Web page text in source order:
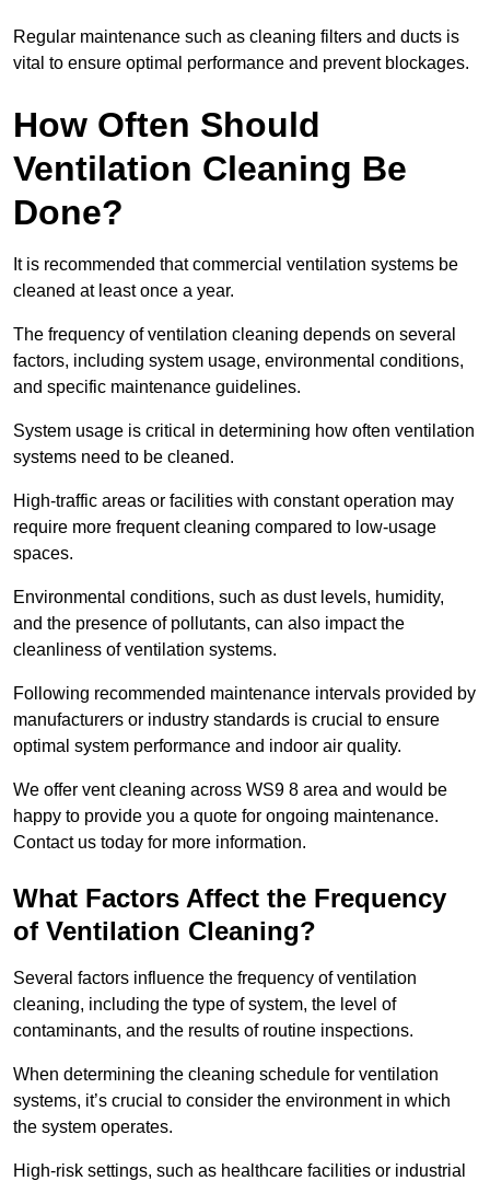
Regular maintenance such as cleaning filters and ducts is
vital to ensure optimal performance and prevent blockages.
How Often Should
Ventilation Cleaning Be
Done?
It is recommended that commercial ventilation systems be
cleaned at least once a year.
The frequency of ventilation cleaning depends on several
factors, including system usage, environmental conditions,
and specific maintenance guidelines.
System usage is critical in determining how often ventilation
systems need to be cleaned.
High-traffic areas or facilities with constant operation may
require more frequent cleaning compared to low-usage
spaces.
Environmental conditions, such as dust levels, humidity,
and the presence of pollutants, can also impact the
cleanliness of ventilation systems.
Following recommended maintenance intervals provided by
manufacturers or industry standards is crucial to ensure
optimal system performance and indoor air quality.
We offer vent cleaning across WS9 8 area and would be
happy to provide you a quote for ongoing maintenance.
Contact us today for more information.
What Factors Affect the Frequency
of Ventilation Cleaning?
Several factors influence the frequency of ventilation
cleaning, including the type of system, the level of
contaminants, and the results of routine inspections.
When determining the cleaning schedule for ventilation
systems, it’s crucial to consider the environment in which
the system operates.
High-risk settings, such as healthcare facilities or industrial